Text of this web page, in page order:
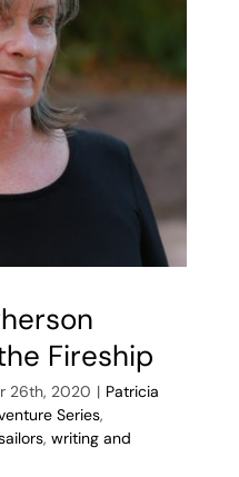
Fireship
26th, 2020 | Patricia
Series,
, writing and